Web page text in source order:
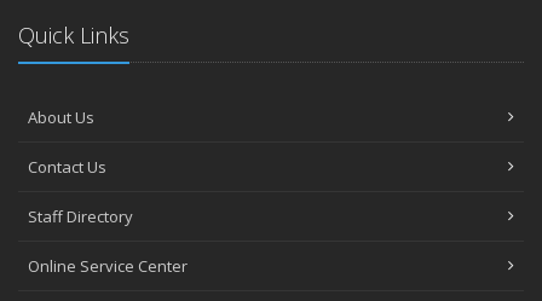
Quick Links
About Us
Contact Us
Staff Directory
Online Service Center